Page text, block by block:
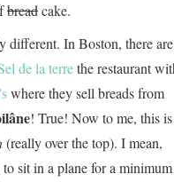
breadcake.
different. In Boston, there are
de la terrethe restaurant
where they sell breads from
! True! Now to me, this is
(really over the top). I mean,
sit in a plane for a minimum